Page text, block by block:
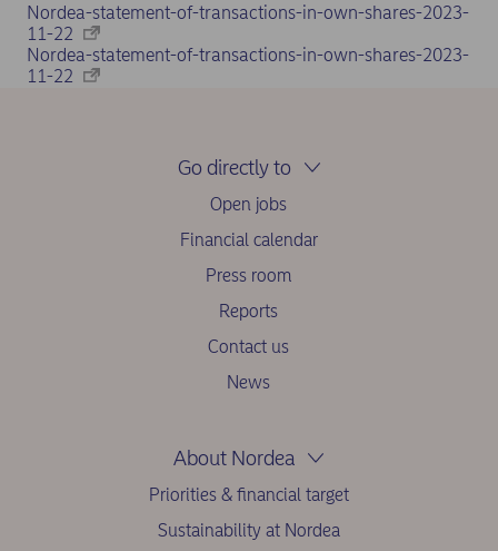
Nordea-statement-of-transactions-in-own-shares-2023-
11-22
Nordea-statement-of-transactions-in-own-shares-2023-
11-22
Go directly to
Open jobs
Financial calendar
Press room
Reports
Contact us
News
About Nordea
Priorities & financial target
Sustainability at Nordea